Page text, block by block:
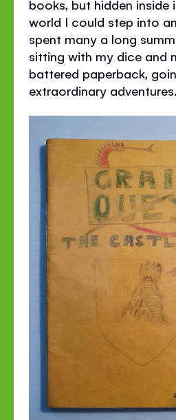
books, but hidden inside
world I could step into
spent many a long
sitting with my dice and
battered paperback,
extraordinary adventures.